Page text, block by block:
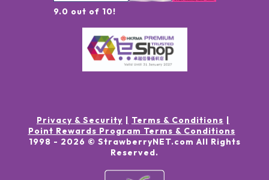
9.0 out of 10!
Privacy & Security
Terms & Conditions
Point Rewards Program Terms & Conditions
1998 - 2026 © StrawberryNET.com All Rights
Reserved.